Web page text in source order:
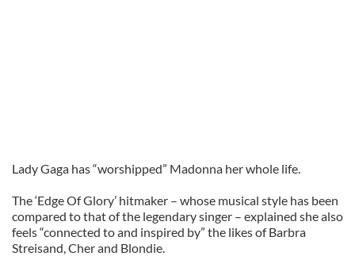
Lady Gaga has “worshipped” Madonna her whole life.
The ‘Edge Of Glory’ hitmaker – whose musical style has been
compared to that of the legendary singer – explained she also
feels “connected to and inspired by” the likes of Barbra
Streisand, Cher and Blondie.